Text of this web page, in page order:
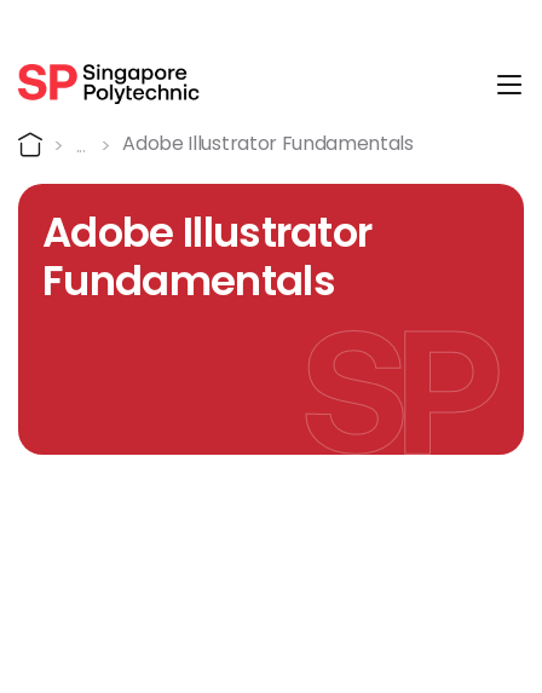
Course Details
Home Adobe Illustrator Fundamentals
Adobe Illustrator
Fundamentals